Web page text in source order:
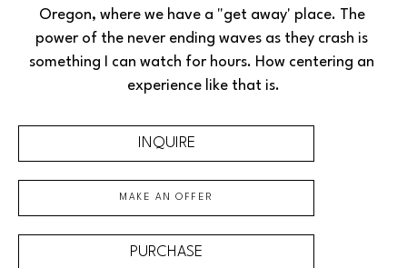
Oregon, where we have a "get away' place. The
power of the never ending waves as they crash is
something I can watch for hours. How centering an
experience like that is.
INQUIRE
MAKE AN OFFER
PURCHASE